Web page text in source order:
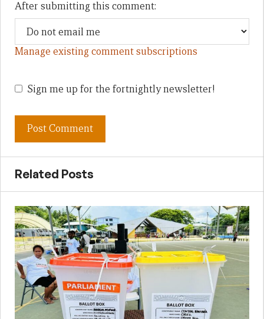
After submitting this comment:
Manage existing comment subscriptions
Sign me up for the fortnightly newsletter!
Related Posts